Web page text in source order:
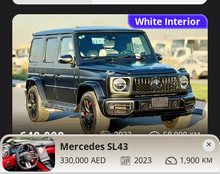
White Interior
640,000 2022 58,000
Mercedes G63 for sale
×
Mercedes SL43
330,000 2023 1,900